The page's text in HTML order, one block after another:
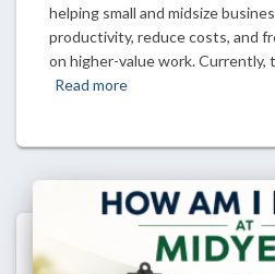
helping small and midsize
productivity, reduce costs, and
on higher-value work. Currently,
Read more